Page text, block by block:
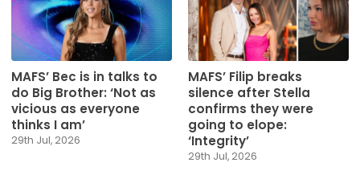
MAFS’ Bec is in talks to
do Big Brother: ‘Not as
vicious as everyone
thinks I am’
29th Jul, 2026
MAFS’ Filip breaks
silence after Stella
confirms they were
going to elope:
‘Integrity’
29th Jul, 2026